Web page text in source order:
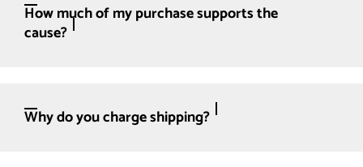
How much of my purchase supports the
cause?
Why do you charge shipping?